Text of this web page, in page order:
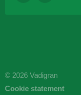
© 2026 Vadigran
Cookie statement